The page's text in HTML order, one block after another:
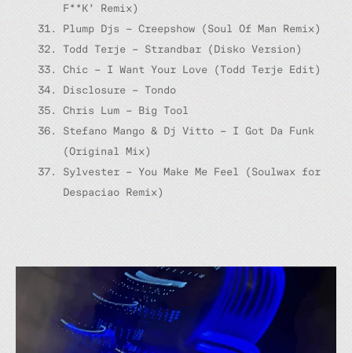
F**K’ Remix)
Plump Djs – Creepshow (Soul Of Man Remix)
Todd Terje – Strandbar (Disko Version)
Chic – I Want Your Love (Todd Terje Edit)
Disclosure – Tondo
Chris Lum – Big Tool
Stefano Mango & Dj Vitto – I Got Da Funk
(Original Mix)
Sylvester – You Make Me Feel (Soulwax for
Despaciao Remix)